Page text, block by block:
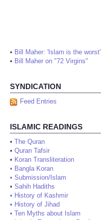
• Bill Maher: 'Islam is the worst'
• Bill Maher on "72 Virgins"
SYNDICATION
Feed Entries
ISLAMIC READINGS
• The Quran
• Quran Tafsir
• Koran Transliteration
• Bangla Koran
• Submission/Islam
• Sahih Hadiths
• History of Kashmir
• History of Jihad
• Ten Myths about Islam